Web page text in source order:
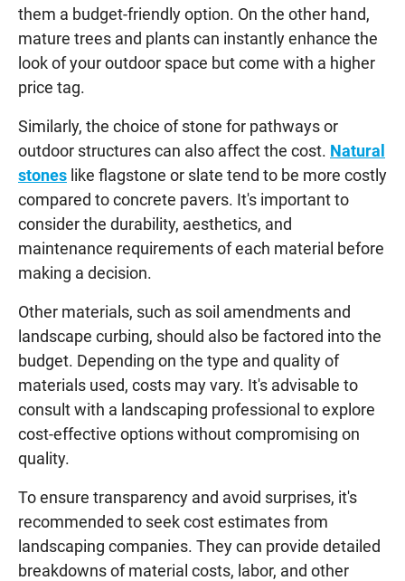
them a budget-friendly option. On the other hand,
mature trees and plants can instantly enhance the
look of your outdoor space but come with a higher
price tag.
Similarly, the choice of stone for pathways or
outdoor structures can also affect the cost. Natural
stones like flagstone or slate tend to be more costly
compared to concrete pavers. It's important to
consider the durability, aesthetics, and
maintenance requirements of each material before
making a decision.
Other materials, such as soil amendments and
landscape curbing, should also be factored into the
budget. Depending on the type and quality of
materials used, costs may vary. It's advisable to
consult with a landscaping professional to explore
cost-effective options without compromising on
quality.
To ensure transparency and avoid surprises, it's
recommended to seek cost estimates from
landscaping companies. They can provide detailed
breakdowns of material costs, labor, and other